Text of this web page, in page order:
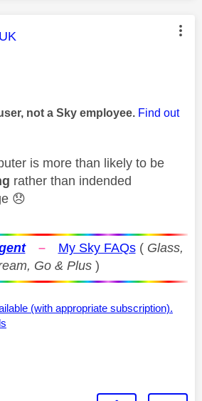
was authored by:
not a Sky employee. Find out
is more than likely to be
rather than indended
😞
– My Sky FAQs( Glass,
Go & Plus )
(with appropriate subscription).